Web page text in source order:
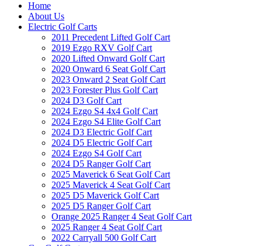
Home
About Us
Electric Golf Carts
2011 Precedent Lifted Golf Cart
2019 Ezgo RXV Golf Cart
2020 Lifted Onward Golf Cart
2020 Onward 6 Seat Golf Cart
2023 Onward 2 Seat Golf Cart
2023 Forester Plus Golf Cart
2024 D3 Golf Cart
2024 Ezgo S4 4x4 Golf Cart
2024 Ezgo S4 Elite Golf Cart
2024 D3 Electric Golf Cart
2024 D5 Electric Golf Cart
2024 Ezgo S4 Golf Cart
2024 D5 Ranger Golf Cart
2025 Maverick 6 Seat Golf Cart
2025 Maverick 4 Seat Golf Cart
2025 D5 Maverick Golf Cart
2025 D5 Ranger Golf Cart
Orange 2025 Ranger 4 Seat Golf Cart
2025 Ranger 4 Seat Golf Cart
2022 Carryall 500 Golf Cart